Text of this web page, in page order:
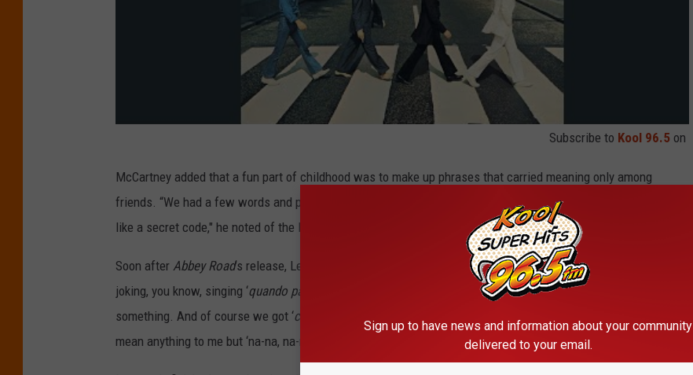
Subscribe to Kool 96.5 on
McCartney added that a fun part of childhood was to make up phrases that carried meaning only among
friends. “We had a few words and phrases that, if one of us said it, would amuse the others because it was
like a secret code," he noted of the Beatles. "We just used to say absolutely silly little things.”
Soon after Abbey Road’s release, Lennon discussed the nonsense lyricsin “Sun King." “We just started
joking, you know, singing ‘quando para mucho
.’ ... We just strung any Spanish words that sounded vaguely like
something. And of course we got ‘chicka ferdy
’ in. That’s a Liverpool expression. Just like sort of ... it doesn't
mean anything to me but ‘na-na, na-na-na!’”
Sign up to have news and information about your community
delivered to your email.